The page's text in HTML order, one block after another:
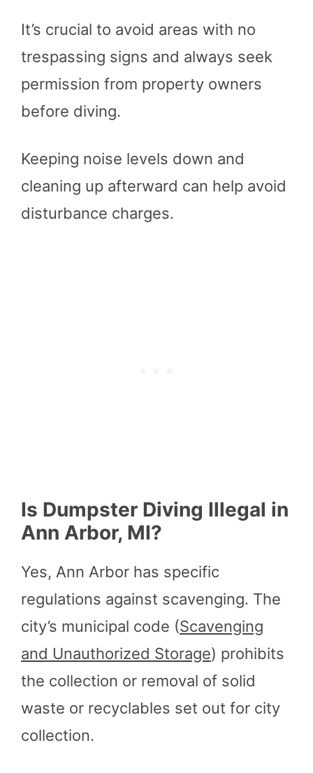
It’s crucial to avoid areas with no
trespassing signs and always seek
permission from property owners
before diving.
Keeping noise levels down and
cleaning up afterward can help avoid
disturbance charges​​.
Is Dumpster Diving Illegal in
Ann Arbor, MI?
Yes, Ann Arbor has specific
regulations against scavenging. The
city’s municipal code (Scavenging
and Unauthorized Storage) prohibits
the collection or removal of solid
waste or recyclables set out for city
collection.